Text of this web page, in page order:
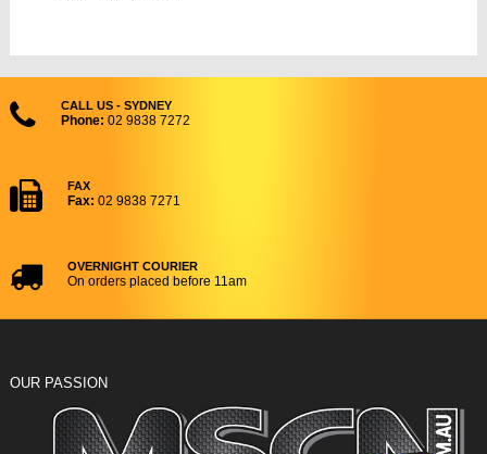
CALL US - SYDNEY
Phone: 02 9838 7272
FAX
Fax: 02 9838 7271
OVERNIGHT COURIER
On orders placed before 11am
OUR PASSION